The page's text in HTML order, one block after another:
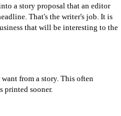
a story proposal that an editor
That's the writer's job. It is
that will be interesting to the
from a story. This often
printed sooner.